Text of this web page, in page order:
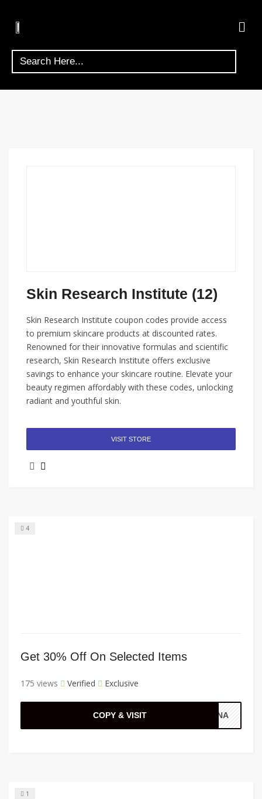
Skin Research Institute (12)
Skin Research Institute coupon codes provide access
to premium skincare products at discounted rates.
Renowned for their innovative formulas and scientific
research, Skin Research Institute offers exclusive
savings to enhance your skincare routine. Elevate your
beauty regimen affordably with these codes, unlocking
radiant and youthful skin.
VISIT STORE
4
Get 30% Off On Selected Items
175 views Verified Exclusive
COPY & VISIT ANNA
1